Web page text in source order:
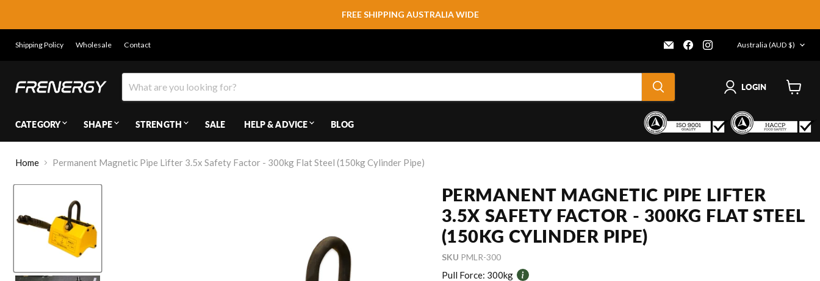
FREE SHIPPING AUSTRALIA WIDE
Shipping Policy Wholesale Contact
Email
Frenergy
Find
us
COUNTRY
Australia (AUD $)
LOGIN
CATEGORY SHAPE STRENGTH SALE HELP & ADVICE BLOG
Home Permanent Magnetic Pipe Lifter 3.5x Safety Factor - 300kg Flat Steel (150kg Cylinder Pipe)
PERMANENT MAGNETIC PIPE LIFTER
3.5X SAFETY FACTOR - 300KG FLAT STEEL
(150KG CYLINDER PIPE)
SKU PMLR-300
Pull Force: 300kg